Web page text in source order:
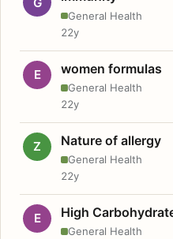
General Health
22y
E women formulas
General Health
22y
Z Nature of allergy
General Health
22y
E High
General Health